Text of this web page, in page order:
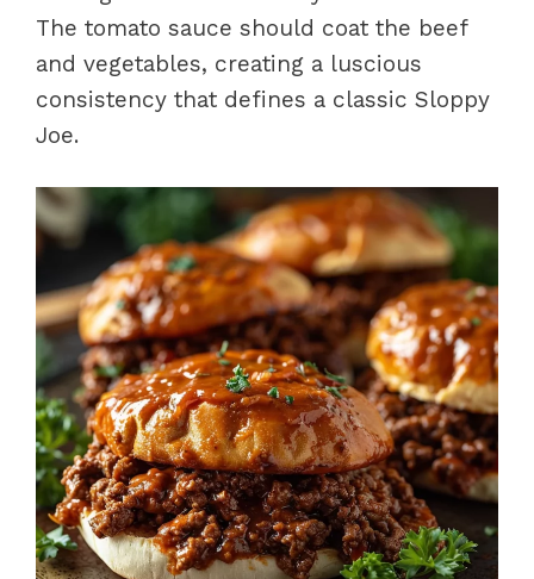
The tomato sauce should coat the beef
and vegetables, creating a luscious
consistency that defines a classic Sloppy
Joe.